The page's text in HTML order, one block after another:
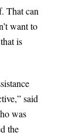
That can
want to
is
said
was
the